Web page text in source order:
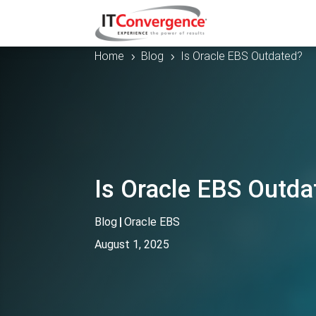
Home 5 Blog 5 Is Oracle EBS Outdated?
Is Oracle EBS
Blog | Oracle EBS
August 1, 2025